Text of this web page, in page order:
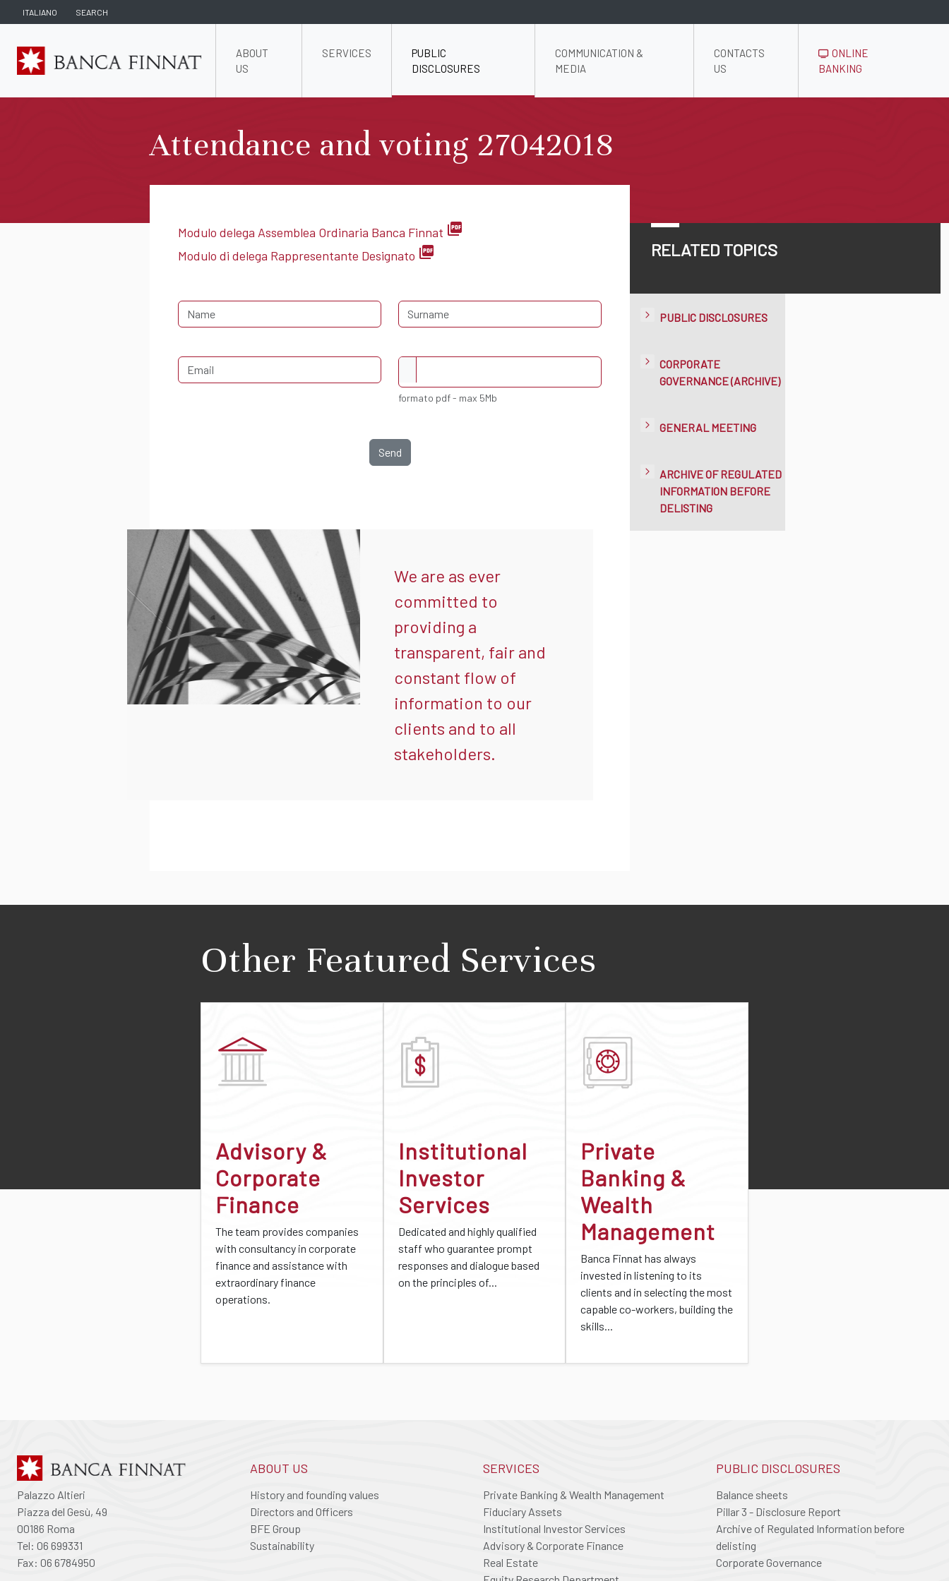
ITALIANO SEARCH
ABOUT
US
SERVICES
PUBLIC
DISCLOSURES
COMMUNICATION &
MEDIA
CONTACTS
US
ONLINE
BANKING
Attendance and voting 27042018
Modulo delega Assemblea Ordinaria Banca Finnat picture_as_pdf
Modulo di delega Rappresentante Designato picture_as_pdf
formato pdf - max 5Mb
Send
We are as ever
committed to
providing a
transparent, fair and
constant flow of
information to our
clients and to all
stakeholders.
RELATED TOPICS
PUBLIC DISCLOSURES
CORPORATE
GOVERNANCE (ARCHIVE)
GENERAL MEETING
ARCHIVE OF REGULATED
INFORMATION BEFORE
DELISTING
Other Featured Services
Advisory &
Corporate
Finance
The team provides companies
with consultancy in corporate
finance and assistance with
extraordinary finance
operations.
Institutional
Investor
Services
Dedicated and highly qualified
staff who guarantee prompt
responses and dialogue based
on the principles of...
Private
Banking &
Wealth
Management
Banca Finnat has always
invested in listening to its
clients and in selecting the most
capable co-workers, building the
skills...
Palazzo Altieri
Piazza del Gesù, 49
00186 Roma
Tel: 06 699331
Fax: 06 6784950
ABOUT US
History and founding values
Directors and Officers
BFE Group
Sustainability
SERVICES
Private Banking & Wealth Management
Fiduciary Assets
Institutional Investor Services
Advisory & Corporate Finance
Real Estate
PUBLIC DISCLOSURES
Balance sheets
Pillar 3 - Disclosure Report
Archive of Regulated Information before
delisting
Corporate Governance